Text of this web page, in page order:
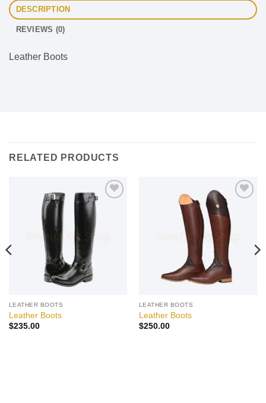
DESCRIPTION
REVIEWS (0)
Leather Boots
RELATED PRODUCTS
LEATHER BOOTS
Leather Boots
$235.00
wishlist
LEATHER BOOTS
Leather Boots
$250.00